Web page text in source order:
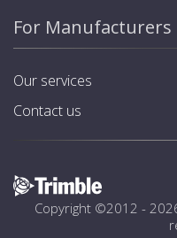
For Manufacturers
Our services
Contact us
Copyright ©2012 -